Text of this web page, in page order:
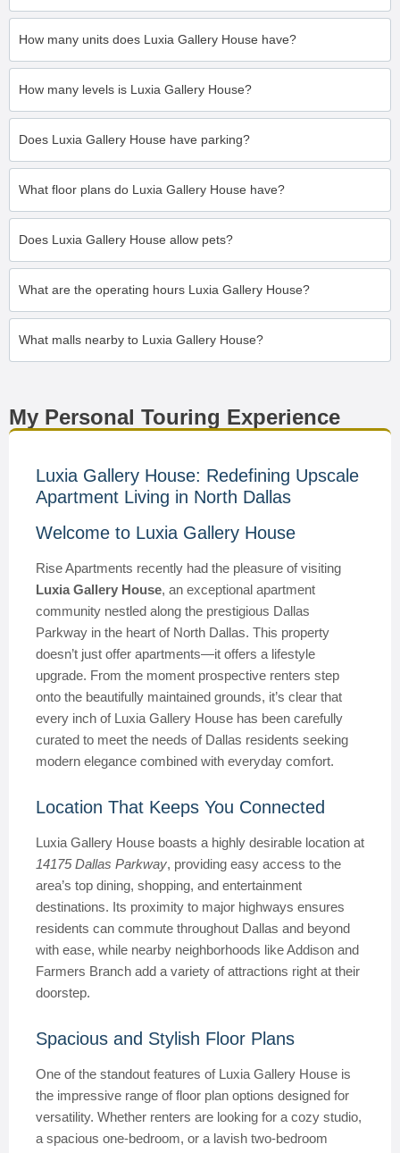
How many units does Luxia Gallery House have?
How many levels is Luxia Gallery House?
Does Luxia Gallery House have parking?
What floor plans do Luxia Gallery House have?
Does Luxia Gallery House allow pets?
What are the operating hours Luxia Gallery House?
What malls nearby to Luxia Gallery House?
My Personal Touring Experience
Luxia Gallery House: Redefining Upscale
Apartment Living in North Dallas
Welcome to Luxia Gallery House
Rise Apartments recently had the pleasure of visiting
Luxia Gallery House, an exceptional apartment
community nestled along the prestigious Dallas
Parkway in the heart of North Dallas. This property
doesn’t just offer apartments—it offers a lifestyle
upgrade. From the moment prospective renters step
onto the beautifully maintained grounds, it’s clear that
every inch of Luxia Gallery House has been carefully
curated to meet the needs of Dallas residents seeking
modern elegance combined with everyday comfort.
Location That Keeps You Connected
Luxia Gallery House boasts a highly desirable location at
14175 Dallas Parkway, providing easy access to the
area’s top dining, shopping, and entertainment
destinations. Its proximity to major highways ensures
residents can commute throughout Dallas and beyond
with ease, while nearby neighborhoods like Addison and
Farmers Branch add a variety of attractions right at their
doorstep.
Spacious and Stylish Floor Plans
One of the standout features of Luxia Gallery House is
the impressive range of floor plan options designed for
versatility. Whether renters are looking for a cozy studio,
a spacious one-bedroom, or a lavish two-bedroom